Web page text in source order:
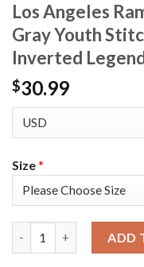
Los Angeles
Gray Youth
Inverted
$30.99
Size*
ADD